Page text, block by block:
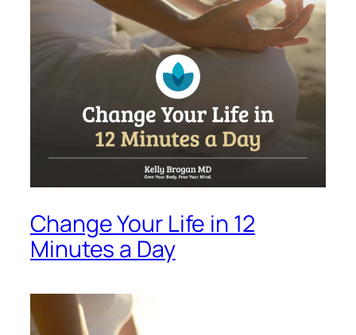
Change Your Life in 12
Minutes a Day